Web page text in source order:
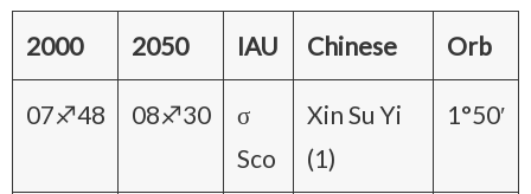
2000 2050 IAU Chinese Orb
07♐48 08♐30
σ
Sco
Xin Su Yi
(1)
1°50′